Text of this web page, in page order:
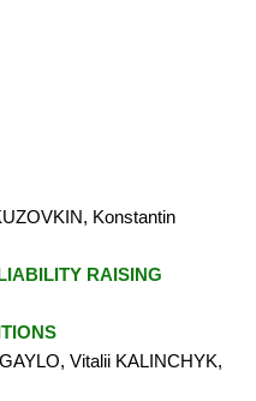
Konstantin
RAISING
Vitalii KALINCHYK,